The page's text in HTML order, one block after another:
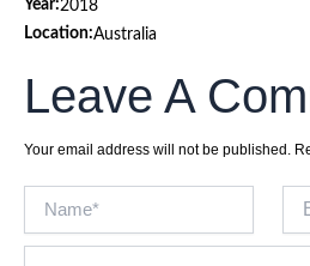
Year:2018
Location:Australia
Leave A
Your email address will not be published.